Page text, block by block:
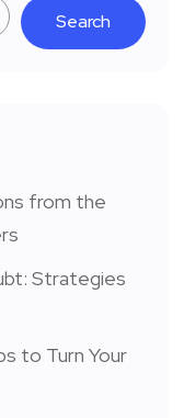
Search
from the
Strategies
to Turn Your